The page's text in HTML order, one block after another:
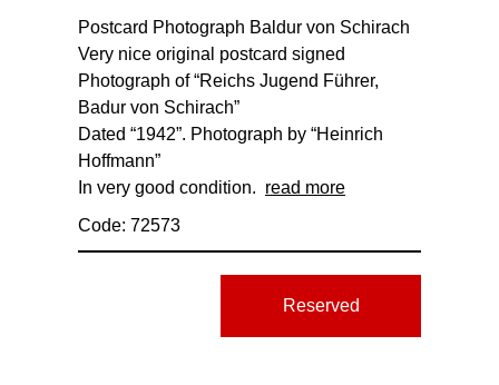
Postcard Photograph Baldur von Schirach
Very nice original postcard signed
Photograph of “Reichs Jugend Führer,
Badur von Schirach”
Dated “1942”. Photograph by “Heinrich
Hoffmann”
In very good condition. read more
Code: 72573
Reserved